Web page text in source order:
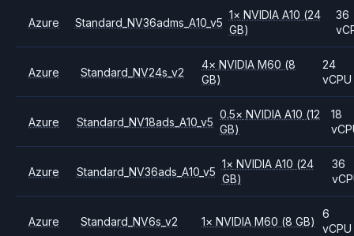
Azure Standard_NV36adms_A10_v5
1× NVIDIA A10 (24
GB)
36
Azure Standard_NV24s_v2
4× NVIDIAM60 (8
GB)
24
vCPU
Azure Standard_NV18ads_A10_v5
0.5× NVIDIAA10 (12
GB)
18
Azure Standard_NV36ads_A10_v5
1× NVIDIA A10 (24
GB)
36
Azure Standard_NV6s_v2 1× NVIDIAM60 (8 GB)
6
vCPU